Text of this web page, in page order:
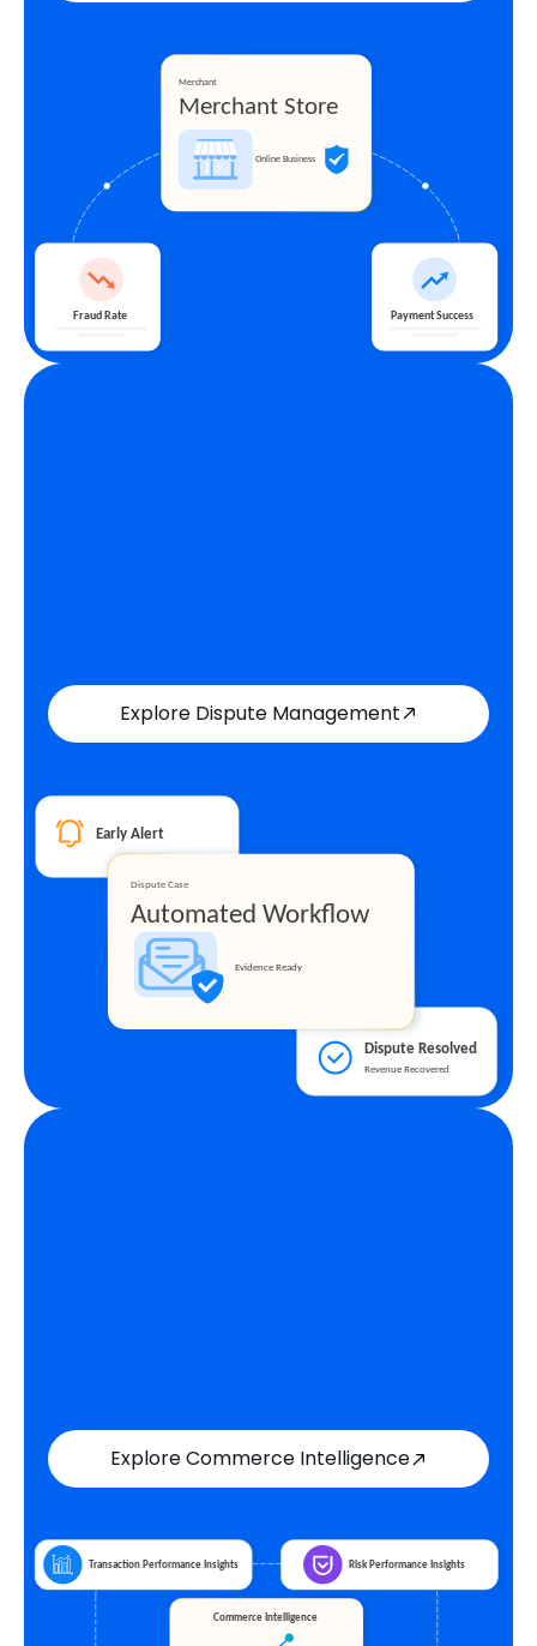
Explore Dispute Management
Explore Commerce Intelligence